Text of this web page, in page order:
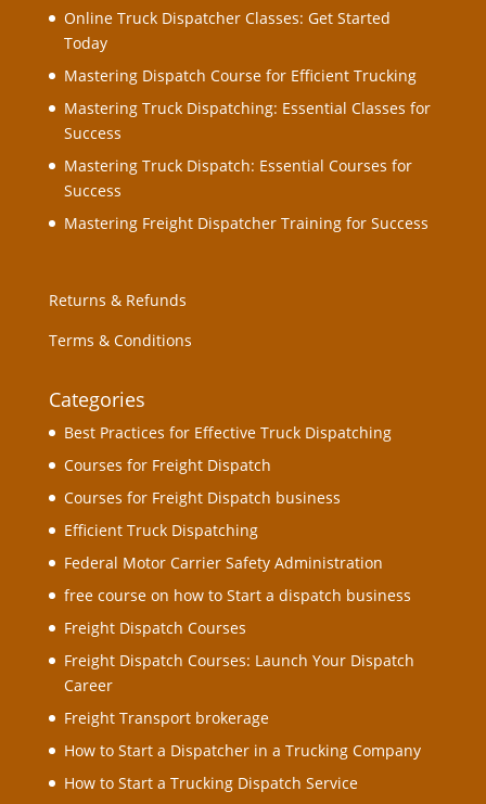
Online Truck Dispatcher Classes: Get Started
Today
Mastering Dispatch Course for Efficient Trucking
Mastering Truck Dispatching: Essential Classes for
Success
Mastering Truck Dispatch: Essential Courses for
Success
Mastering Freight Dispatcher Training for Success
Returns & Refunds
Terms & Conditions
Categories
Best Practices for Effective Truck Dispatching
Courses for Freight Dispatch
Courses for Freight Dispatch business
Efficient Truck Dispatching
Federal Motor Carrier Safety Administration
free course on how to Start a dispatch business
Freight Dispatch Courses
Freight Dispatch Courses: Launch Your Dispatch
Career
Freight Transport brokerage
How to Start a Dispatcher in a Trucking Company
How to Start a Trucking Dispatch Service